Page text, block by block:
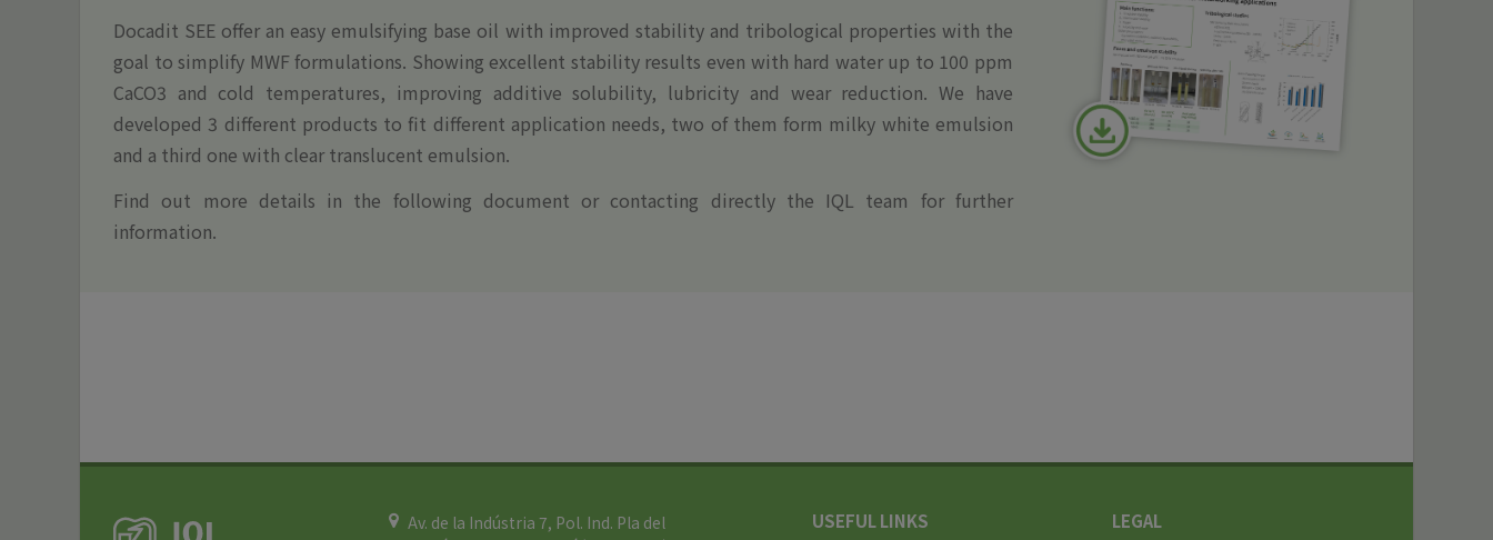
Docadit SEE offer an easy emulsifying base oil with improved stability and tribological properties with the
goal to simplify MWF formulations. Showing excellent stability results even with hard water up to 100 ppm
CaCO3 and cold temperatures, improving additive solubility, lubricity and wear reduction. We have
developed 3 different products to fit different application needs, two of them form milky white emulsion
and a third one with clear translucent emulsion.
Find out more details in the following document or contacting directly the IQL team for further
information.
Av. de la Indústria 7, Pol. Ind. Pla del
USEFUL LINKS LEGAL